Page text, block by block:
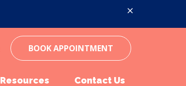
BOOK APPOINTMENT
Resources Contact Us